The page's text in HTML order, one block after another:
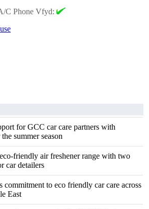
C Phone Vfyd:
for GCC car care partners with
summer season
friendly air freshener range with two
car detailers
commitment to eco friendly car care across
East